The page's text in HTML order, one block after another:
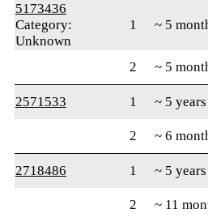
5173436
Category:
Unknown
1 ~ 5
2 ~ 5
2571533
1 ~ 5
2
~ 6
2718486
1 ~ 5
2
~ 11